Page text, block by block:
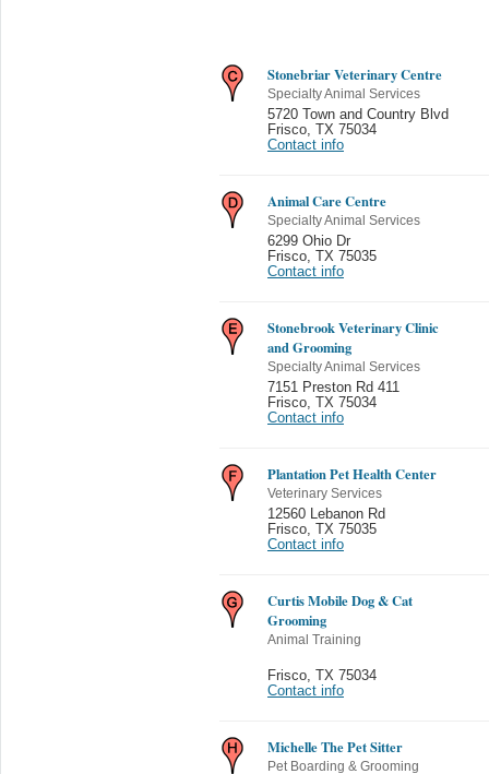
Stonebriar Veterinary Centre
Specialty Animal Services
5720 Town and Country Blvd
Frisco,
TX 75034
Contact info
Animal Care Centre
Specialty Animal Services
6299 Ohio Dr
Frisco,
TX 75035
Contact info
Stonebrook Veterinary Clinic
and Grooming
Specialty Animal Services
7151 Preston Rd 411
Frisco,
TX 75034
Contact info
Plantation Pet Health Center
Veterinary Services
12560 Lebanon Rd
Frisco,
TX 75035
Contact info
Curtis Mobile Dog & Cat
Grooming
Animal Training
Frisco,
TX 75034
Contact info
Michelle The Pet Sitter
Pet Boarding & Grooming